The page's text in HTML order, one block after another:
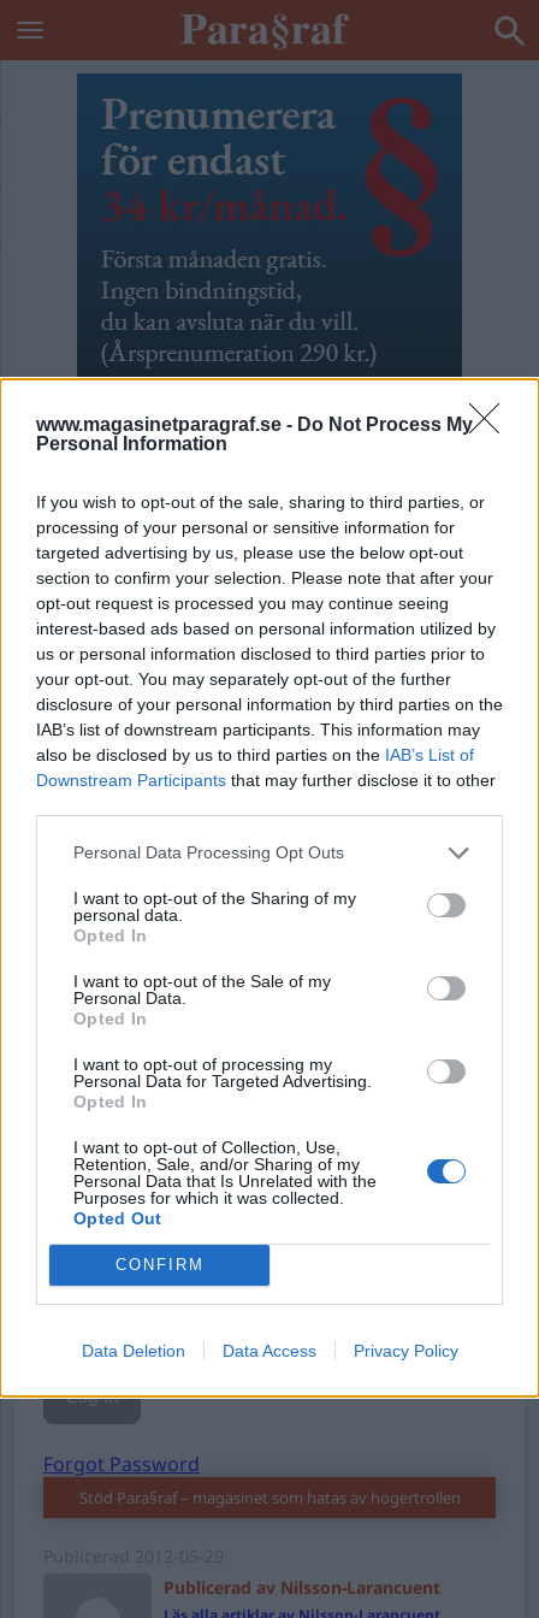
www.magasinetparagraf.se - Do Not Process My
Personal Information
If you wish to opt-out of the sale, sharing to third parties, or
processing of your personal or sensitive information for
targeted advertising by us, please use the below opt-out
section to confirm your selection. Please note that after your
opt-out request is processed you may continue seeing
interest-based ads based on personal information utilized by
us or personal information disclosed to third parties prior to
your opt-out. You may separately opt-out of the further
disclosure of your personal information by third parties on the
IAB’s list of downstream participants. This information may
also be disclosed by us to third parties on the IAB’s List of
Downstream Participants that may further disclose it to other
Personal Data Processing Opt Outs
I want to opt-out of the Sharing of my
personal data.
Opted In
I want to opt-out of the Sale of my
Personal Data.
Opted In
I want to opt-out of processing my
Personal Data for Targeted Advertising.
Opted In
I want to opt-out of Collection, Use,
Retention, Sale, and/or Sharing of my
Personal Data that Is Unrelated with the
Purposes for which it was collected.
Opted Out
CONFIRM
Data Deletion Data Access Privacy Policy
Vila i frid
Av Nilsson-Larancuent 2012-05-29
Nilsson-Larancuent läser denna gång Vila i frid
av Sofie Sarenbrant med viss besvikelse. De
vill ändå slå ett slag för författaren.
Detta är Sofie Sarenbrants tredje roman och
Starta din prenumeration
Eller logga in på ditt konto nedan:
Username or E-mail
Password
Forgot Password
Stöd Para§raf – magasinet som hatas av högertrollen
Publicerad av Nilsson-Larancuent